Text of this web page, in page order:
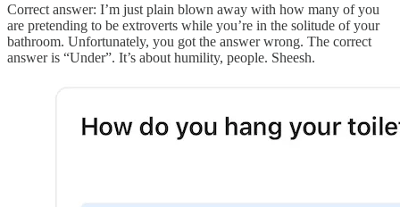
Correct answer: I’m just plain blown away with how many of you
are pretending to be extroverts while you’re in the solitude of your
bathroom. Unfortunately, you got the answer wrong. The correct
answer is “Under”. It’s about humility, people. Sheesh.